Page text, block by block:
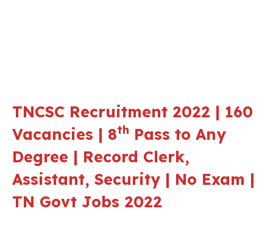
TNCSC Recruitment 2022 | 160
Vacancies | 8th Pass to Any
Degree | Record Clerk,
Assistant, Security | No Exam |
TN Govt Jobs 2022